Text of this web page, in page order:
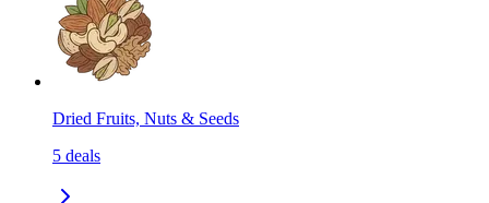
Dried Fruits, Nuts & Seeds
5 deals